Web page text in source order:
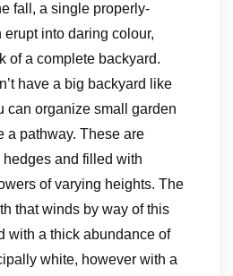
fall, a single properly-
into daring colour,
of a complete backyard.
have a big backyard like
can organize small garden
a pathway. These are
and filled with
of varying heights. The
that winds by way of this
with a thick abundance of
white, however with a